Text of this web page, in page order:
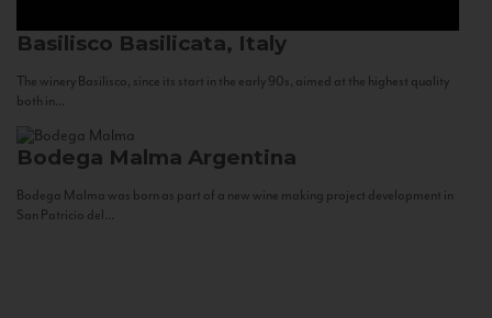
Basilisco Basilicata, Italy
The winery Basilisco, since its start in the early 90s, aimed at the highest quality
both in...
Bodega Malma Argentina
Bodega Malma was born as part of a new wine making project development in
San Patricio del...